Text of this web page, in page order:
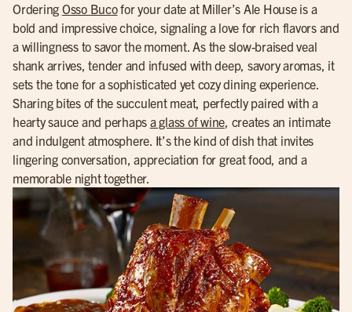
Ordering Osso Bucofor your date at Miller’s Ale House is a
bold and impressive choice, signaling a love for rich flavors and
a willingness to savor the moment. As the slow-braised veal
shank arrives, tender and infused with deep, savory aromas, it
sets the tone for a sophisticated yet cozy dining experience.
Sharing bites of the succulent meat, perfectly paired with a
hearty sauce and perhaps a glass of wine, creates an intimate
and indulgent atmosphere. It’s the kind of dish that invites
lingering conversation, appreciation for great food, and a
memorable night together.